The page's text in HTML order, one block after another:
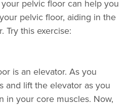
pelvic floor can help you
pelvic floor, aiding in the
Try this exercise:
is an elevator. As you
and lift the elevator as you
in your core muscles. Now,